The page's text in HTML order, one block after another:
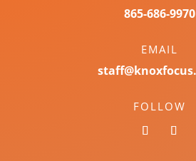
865-686-9970
EMAIL
FOLLOW